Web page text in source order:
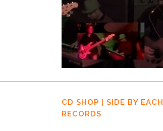
CD SHOP | SIDE BY EACH
RECORDS